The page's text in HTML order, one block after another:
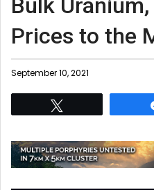
Bulk
Prices to the
September 10, 2021